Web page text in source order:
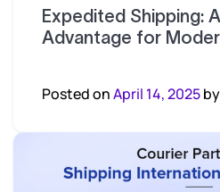
Expedited Shipping:
Advantage for
Posted onApril 14, 2025by